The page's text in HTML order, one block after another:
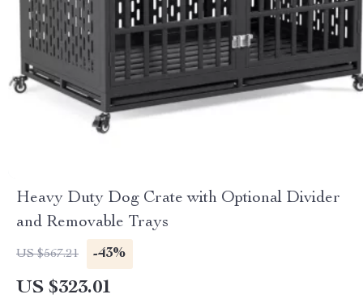
Heavy Duty Dog Crate with Optional Divider
and Removable Trays
US $567.21 -43%
US $323.01